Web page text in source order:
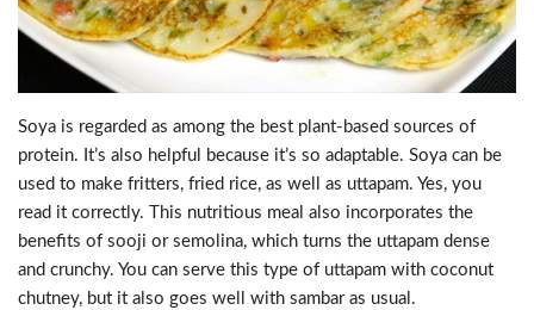
Soya is regarded as among the best plant-based sources of
protein. It’s also helpful because it’s so adaptable. Soya can be
used to make fritters, fried rice, as well as uttapam. Yes, you
read it correctly. This nutritious meal also incorporates the
benefits of sooji or semolina, which turns the uttapam dense
and crunchy. You can serve this type of uttapam with coconut
chutney, but it also goes well with sambar as usual.